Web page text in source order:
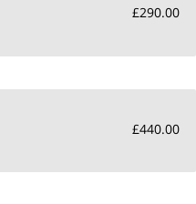
£290.00
£440.00